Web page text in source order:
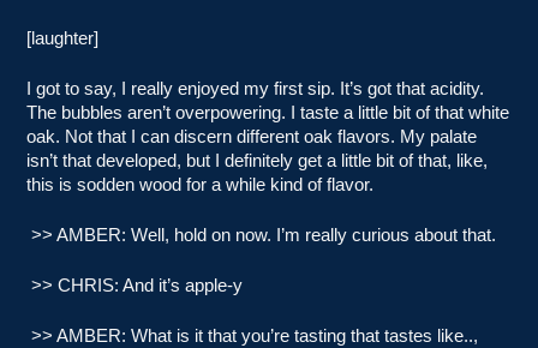
[laughter]
I got to say, I really enjoyed my first sip. It’s got that acidity.
The bubbles aren’t overpowering. I taste a little bit of that white
oak. Not that I can discern different oak flavors. My palate
isn’t that developed, but I definitely get a little bit of that, like,
this is sodden wood for a while kind of flavor.
>> AMBER: Well, hold on now. I’m really curious about that.
>> CHRIS: And it’s apple-y
>> AMBER: What is it that you’re tasting that tastes like..,